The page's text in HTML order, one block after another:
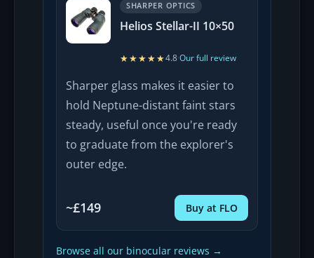
SHARPER OPTICS
Helios Stellar-II 10×50
★★★★★
★★★★★4.8·Our full review
Sharper glass makes it easier to
hold Neptune-distant faint stars
steady, useful once you're ready
to graduate from the explorer's
outer edge.
~£149 Buy at FLO
Browse all our binocular reviews →